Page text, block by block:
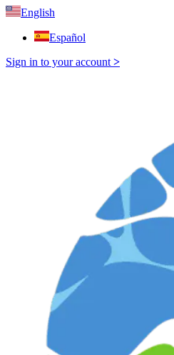
English
Español
Sign in to your account >